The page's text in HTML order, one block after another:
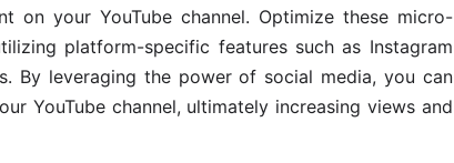
on your YouTube channel. Optimize these micro-
platform-specific features such as Instagram
By leveraging the power of social media, you can
YouTube channel, ultimately increasing views and